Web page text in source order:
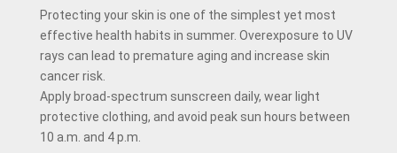
Protecting your skin is one of the simplest yet most
effective health habits in summer. Overexposure to UV
rays can lead to premature aging and increase skin
cancer risk.
Apply broad-spectrum sunscreen daily, wear light
protective clothing, and avoid peak sun hours between
10 a.m. and 4 p.m.